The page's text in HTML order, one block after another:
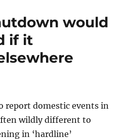
would
if it
report domestic events in
wildly different to
in ‘hardline’